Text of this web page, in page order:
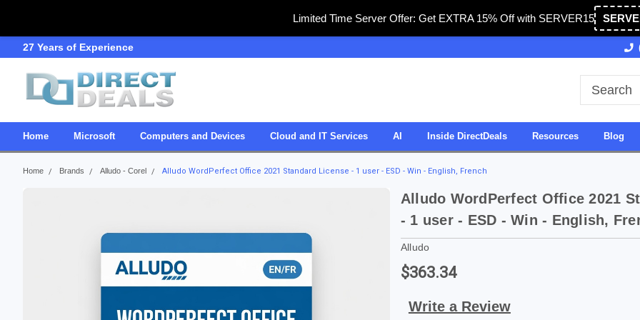
Limited Time Server Offer: Get EXTRA 15% Off with SERVER15
27 Years of Experience 27 Years of Experience
Home Microsoft Computers and Devices Cloud and IT Services AI Inside DirectDeals Resources Blog
Home Brands Alludo - Corel Alludo WordPerfect Office 2021 Standard License - 1 user - ESD - Win - English, French
Alludo WordPerfect Office 2021
- 1 user - ESD - Win - English,
Alludo
$363.34
Write a Review